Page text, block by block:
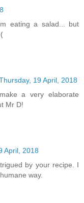
eating a salad... but
19 April, 2018
a very elaborate
Mr D!
April, 2018
by your recipe. I
way.